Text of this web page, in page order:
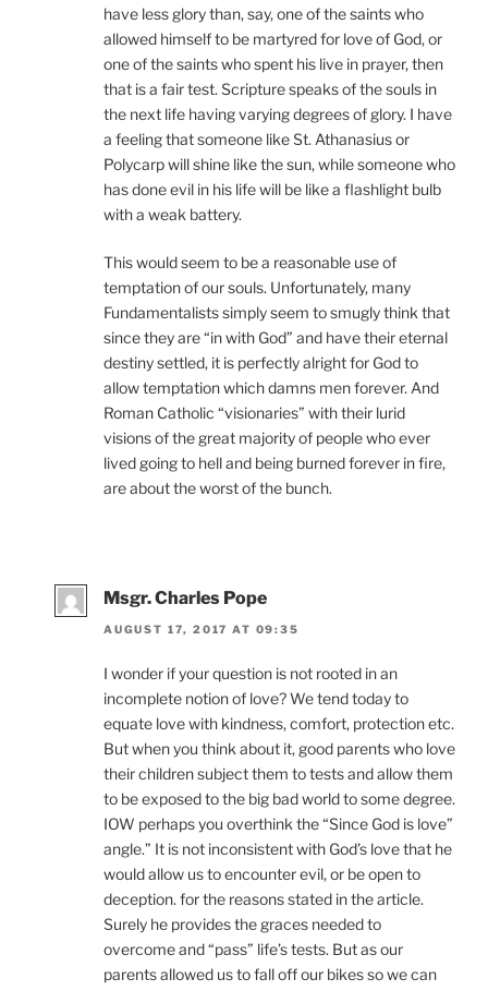
have less glory than, say, one of the saints who
allowed himself to be martyred for love of God, or
one of the saints who spent his live in prayer, then
that is a fair test. Scripture speaks of the souls in
the next life having varying degrees of glory. I have
a feeling that someone like St. Athanasius or
Polycarp will shine like the sun, while someone who
has done evil in his life will be like a flashlight bulb
with a weak battery.
This would seem to be a reasonable use of
temptation of our souls. Unfortunately, many
Fundamentalists simply seem to smugly think that
since they are “in with God” and have their eternal
destiny settled, it is perfectly alright for God to
allow temptation which damns men forever. And
Roman Catholic “visionaries” with their lurid
visions of the great majority of people who ever
lived going to hell and being burned forever in fire,
are about the worst of the bunch.
Msgr. Charles Pope
AUGUST 17, 2017 AT 09:35
I wonder if your question is not rooted in an
incomplete notion of love? We tend today to
equate love with kindness, comfort, protection etc.
But when you think about it, good parents who love
their children subject them to tests and allow them
to be exposed to the big bad world to some degree.
IOW perhaps you overthink the “Since God is love”
angle.” It is not inconsistent with God’s love that he
would allow us to encounter evil, or be open to
deception. for the reasons stated in the article.
Surely he provides the graces needed to
overcome and “pass” life’s tests. But as our
parents allowed us to fall off our bikes so we can